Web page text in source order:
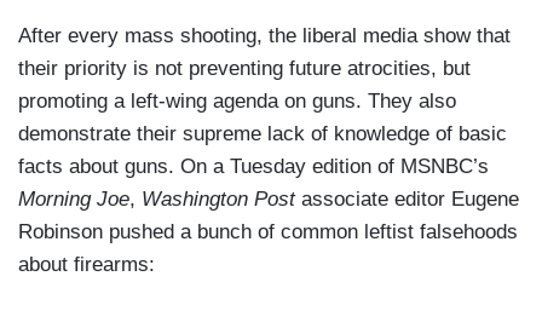
After every mass shooting, the liberal media show that
their priority is not preventing future atrocities, but
promoting a left-wing agenda on guns. They also
demonstrate their supreme lack of knowledge of basic
facts about guns. On a Tuesday edition of MSNBC’s
Morning Joe, Washington Postassociate editor Eugene
Robinson pushed a bunch of common leftist falsehoods
about firearms: